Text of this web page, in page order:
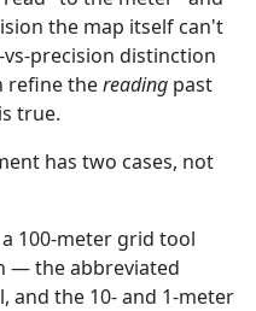
the map itself can't
vs-precision distinction
refine thereading past
is true.
has two cases, not
a 100-meter grid tool
— the abbreviated
and the 10- and 1-meter